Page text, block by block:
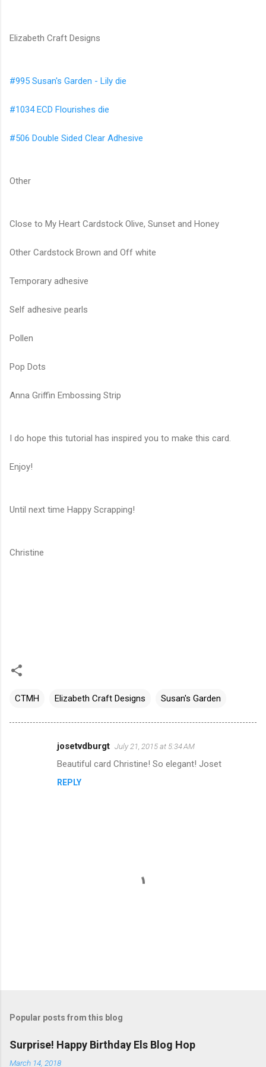
Elizabeth Craft Designs
#995 Susan's Garden - Lily die
#1034 ECD Flourishes die
#506 Double Sided Clear Adhesive
Other
Close to My Heart Cardstock Olive, Sunset and Honey
Other Cardstock Brown and Off white
Temporary adhesive
Self adhesive pearls
Pollen
Pop Dots
Anna Griffin Embossing Strip
I do hope this tutorial has inspired you to make this card.
Enjoy!
Until next time Happy Scrapping!
Christine
CTMH Elizabeth Craft Designs Susan's Garden
josetvdburgt July 21, 2015 at 5:34 AM
Beautiful card Christine! So elegant! Joset
REPLY
t
o
m
Popular posts from this blog
Surprise! Happy Birthday Els Blog Hop
March 14, 2018